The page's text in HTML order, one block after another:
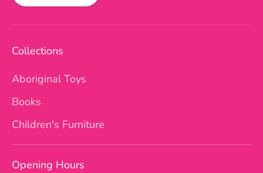
Collections
Aboriginal Toys
Books
Children's Furniture
Opening Hours